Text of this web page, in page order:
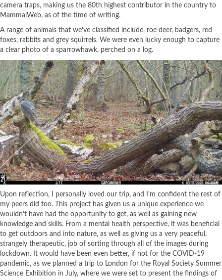
camera traps, making us the 80th highest contributor in the country to
MammalWeb, as of the time of writing.
A range of animals that we’ve classified include, roe deer, badgers, red
foxes, rabbits and grey squirrels. We were even lucky enough to capture
a clear photo of a sparrowhawk, perched on a log.
Upon reflection, I personally loved our trip, and I’m confident the rest of
my peers did too. This project has given us a unique experience we
wouldn’t have had the opportunity to get, as well as gaining new
knowledge and skills. From a mental health perspective, it was beneficial
to get outdoors and into nature, as well as giving us a very peaceful,
strangely therapeutic, job of sorting through all of the images during
lockdown. It would have been even better, if not for the COVID-19
pandemic, as we planned a trip to London for the Royal Society Summer
Science Exhibition in July, where we were set to present the findings of